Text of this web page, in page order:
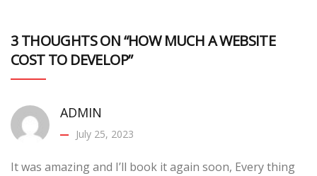
3 THOUGHTS ON “HOW MUCH A WEBSITE
COST TO DEVELOP”
ADMIN
July 25, 2023
It was amazing and I’ll book it again soon, Every thing